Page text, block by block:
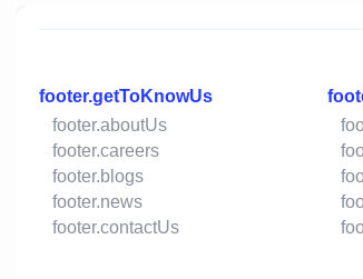
footer.getToKnowUs
footer.aboutUs
footer.careers
footer.blogs
footer.news
footer.contactUs